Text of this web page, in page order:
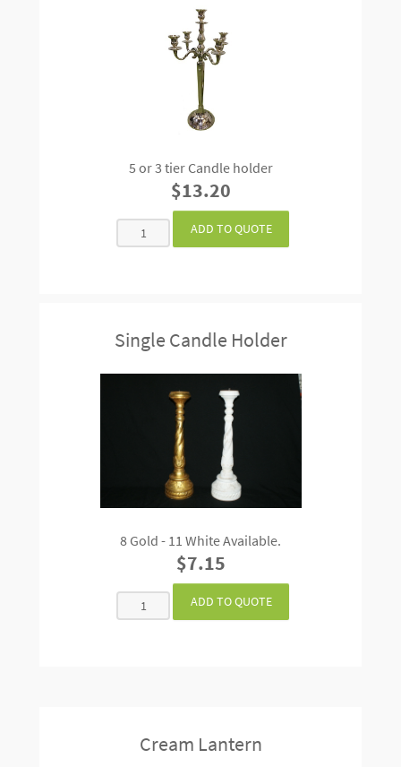
5 or 3 tier Candle holder
$13.20
Single Candle Holder
8 Gold - 11 White Available.
$7.15
Cream Lantern